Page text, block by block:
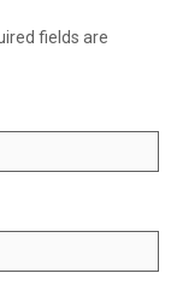
fields are